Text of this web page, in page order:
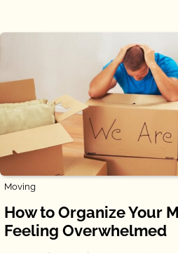
Moving
How to Organize Your
Feeling Overwhelmed